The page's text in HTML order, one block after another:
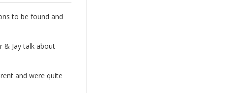
to be found and
& Jay talk about
and were quite